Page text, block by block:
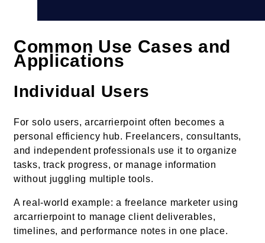
Common Use Cases and
Applications
Individual Users
For solo users, arcarrierpoint often becomes a
personal efficiency hub. Freelancers, consultants,
and independent professionals use it to organize
tasks, track progress, or manage information
without juggling multiple tools.
A real-world example: a freelance marketer using
arcarrierpoint to manage client deliverables,
timelines, and performance notes in one place.